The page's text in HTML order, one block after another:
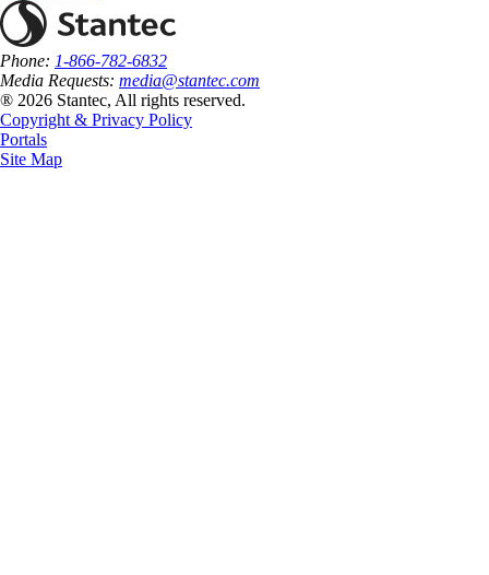
Phone: 1-866-782-6832
Media Requests: media@stantec.com
® 2026 Stantec, All rights reserved.
Copyright & Privacy Policy
Portals
Site Map